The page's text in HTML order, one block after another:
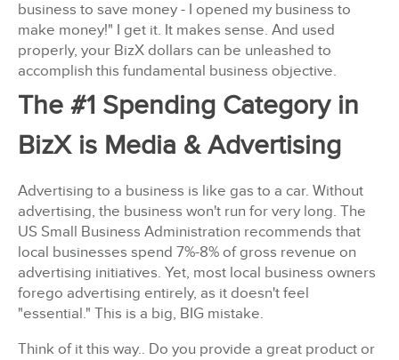
business to save money - I opened my business to
make money!" I get it. It makes sense. And used
properly, your BizX dollars can be unleashed to
accomplish this fundamental business objective.
The #1 Spending Category in
BizX is Media & Advertising
Advertising to a business is like gas to a car. Without
advertising, the business won't run for very long. The
US Small Business Administration recommends that
local businesses spend 7%-8% of gross revenue on
advertising initiatives. Yet, most local business owners
forego advertising entirely, as it doesn't feel
"essential." This is a big, BIG mistake.
Think of it this way.. Do you provide a great product or